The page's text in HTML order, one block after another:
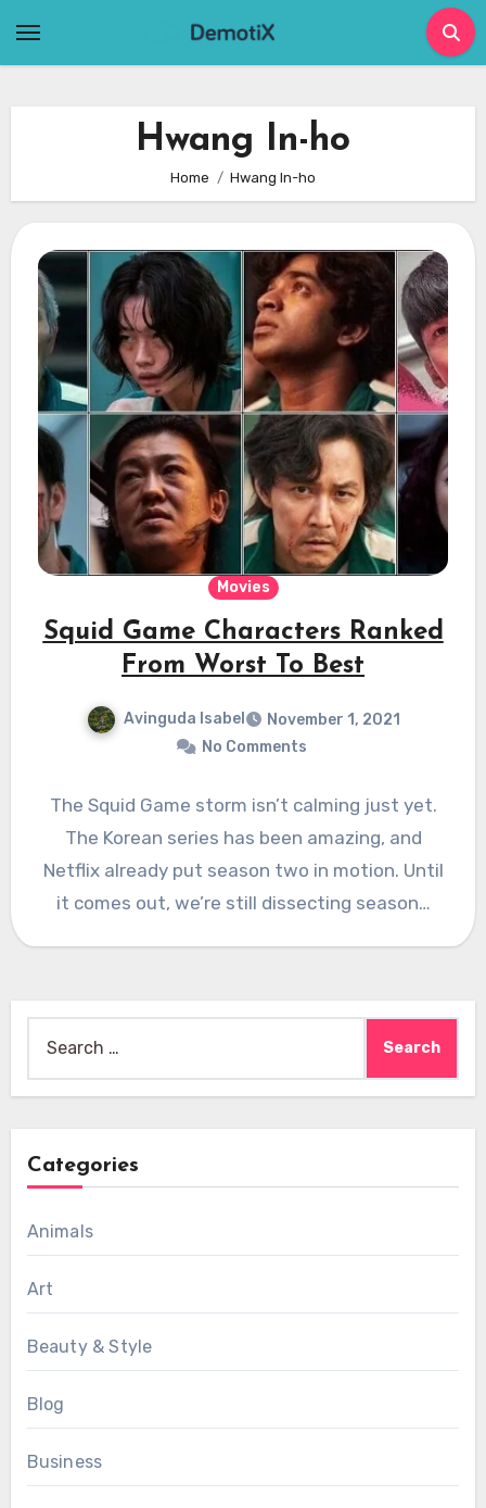
Hwang In-ho
Home Hwang In-ho
Movies
Squid Game Characters Ranked
From Worst To Best
Avinguda Isabel
November 1, 2021
No Comments
The Squid Game storm isn’t calming just yet.
The Korean series has been amazing, and
Netflix already put season two in motion. Until
it comes out, we’re still dissecting season…
for:
Categories
Animals
Art
Beauty & Style
Blog
Business